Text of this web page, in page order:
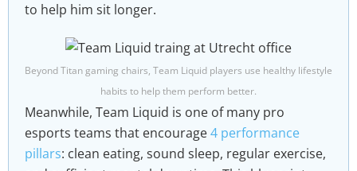
to help him sit longer.
Beyond Titan gaming chairs, Team Liquid players use healthy lifestyle
habits to help them perform better.
Meanwhile, Team Liquid is one of many pro
esports teams that encourage4 performance
pillars: clean eating, sound sleep, regular exercise,